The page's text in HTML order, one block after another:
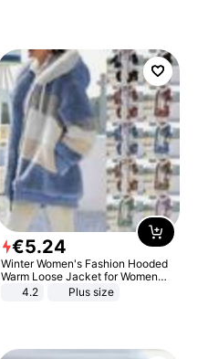
€5.24
Winter Women's Fashion Hooded
Warm Loose Jacket for Women
Patchwork Outerwear Zipper
4.2 Plus size